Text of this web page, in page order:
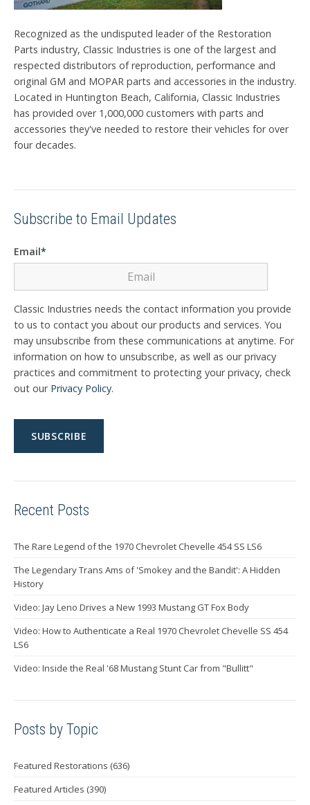
Recognized as the undisputed leader of the Restoration
Parts industry, Classic Industries is one of the largest and
respected distributors of reproduction, performance and
original GM and MOPAR parts and accessories in the industry.
Located in Huntington Beach, California, Classic Industries
has provided over 1,000,000 customers with parts and
accessories they've needed to restore their vehicles for over
four decades.
Subscribe to Email Updates
Email*
Classic Industries needs the contact information you provide
to us to contact you about our products and services. You
may unsubscribe from these communications at anytime. For
information on how to unsubscribe, as well as our privacy
practices and commitment to protecting your privacy, check
out our Privacy Policy.
Recent Posts
The Rare Legend of the 1970 Chevrolet Chevelle 454 SS LS6
The Legendary Trans Ams of 'Smokey and the Bandit': A Hidden
History
Video: Jay Leno Drives a New 1993 Mustang GT Fox Body
Video: How to Authenticate a Real 1970 Chevrolet Chevelle SS 454
LS6
Video: Inside the Real '68 Mustang Stunt Car from "Bullitt"
Posts by Topic
Featured Restorations (636)
Featured Articles (390)